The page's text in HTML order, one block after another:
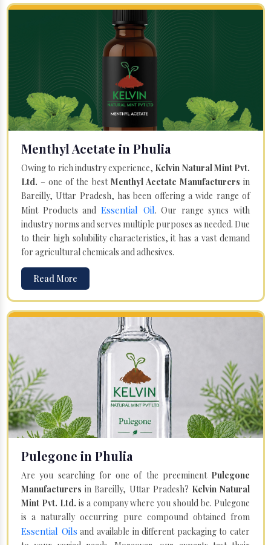
Menthyl Acetate in Phulia
Owing to rich industry experience, Kelvin Natural Mint Pvt.
Ltd. – one of the best Menthyl Acetate Manufacturers in
Bareilly, Uttar Pradesh, has been offering a wide range of
Mint Products and Essential Oil. Our range syncs with
industry norms and serves multiple purposes as needed. Due
to their high solubility characteristics, it has a vast demand
for agricultural chemicals and adhesives.
Read More
Pulegone in Phulia
Are you searching for one of the preeminent Pulegone
Manufacturers in Bareilly, Uttar Pradesh? Kelvin Natural
Mint Pvt. Ltd. is a company where you should be. Pulegone
is a naturally occurring pure compound obtained from
Essential Oils and available in different packaging to cater